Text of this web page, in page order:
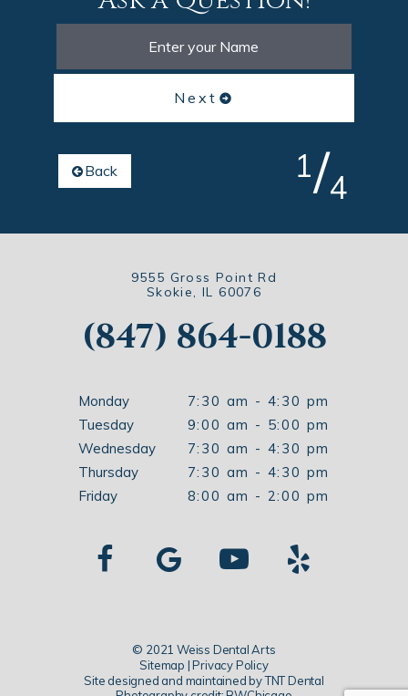
Next
Back 1/4
9555 Gross Point Rd
Skokie, IL 60076
(847) 864-0188
Monday
7:30 am - 4:30 pm
Tuesday
9:00 am - 5:00 pm
Wednesday
7:30 am - 4:30 pm
Thursday
7:30 am - 4:30 pm
Friday
8:00 am - 2:00 pm
© 2021 Weiss Dental Arts
Sitemap | Privacy Policy
Site designed and maintained byTNT Dental